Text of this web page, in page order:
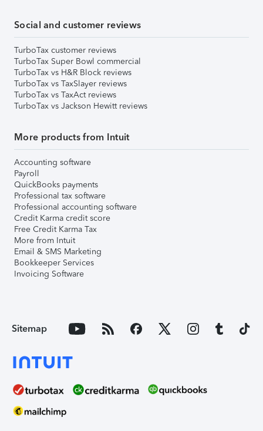
Social and customer reviews
TurboTax customer reviews
TurboTax Super Bowl commercial
TurboTax vs H&R Block reviews
TurboTax vs TaxSlayer reviews
TurboTax vs TaxAct reviews
TurboTax vs Jackson Hewitt reviews
More products from Intuit
Accounting software
Payroll
QuickBooks payments
Professional tax software
Professional accounting software
Credit Karma credit score
Free Credit Karma Tax
More from Intuit
Email & SMS Marketing
Bookkeeper Services
Invoicing Software
Sitemap